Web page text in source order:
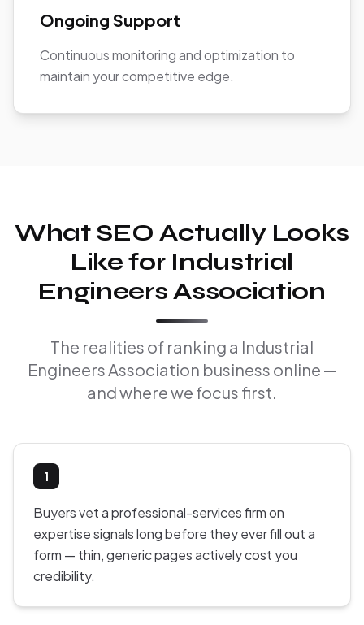
Ongoing Support
Continuous monitoring and optimization to
maintain your competitive edge.
What SEO Actually Looks
Like for Industrial
Engineers Association
The realities of ranking a Industrial
Engineers Association business online —
and where we focus first.
1
Buyers vet a professional-services firm on
expertise signals long before they ever fill out a
form — thin, generic pages actively cost you
credibility.